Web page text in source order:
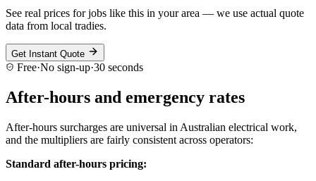
See real prices for jobs like this in your area — we use actual quote
data from local tradies.
Get Instant Quote
Free·No sign-up·30 seconds
After-hours and emergency rates
After-hours surcharges are universal in Australian electrical work,
and the multipliers are fairly consistent across operators:
Standard after-hours pricing: